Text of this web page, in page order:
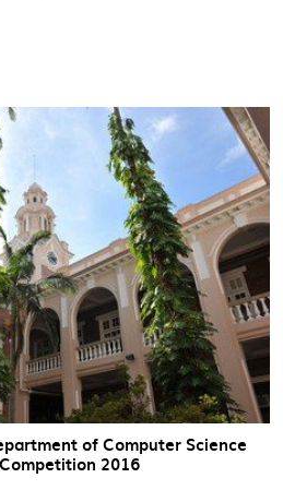
of Computer Science
2016